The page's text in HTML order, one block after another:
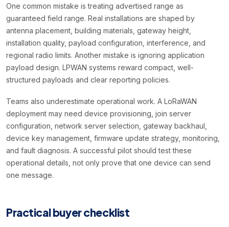
One common mistake is treating advertised range as
guaranteed field range. Real installations are shaped by
antenna placement, building materials, gateway height,
installation quality, payload configuration, interference, and
regional radio limits. Another mistake is ignoring application
payload design. LPWAN systems reward compact, well-
structured payloads and clear reporting policies.
Teams also underestimate operational work. A LoRaWAN
deployment may need device provisioning, join server
configuration, network server selection, gateway backhaul,
device key management, firmware update strategy, monitoring,
and fault diagnosis. A successful pilot should test these
operational details, not only prove that one device can send
one message.
Practical buyer checklist